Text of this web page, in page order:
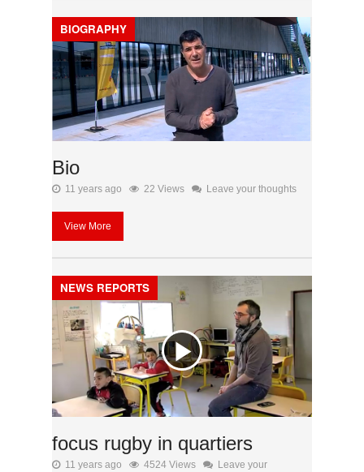
BIOGRAPHY
Bio
11 years ago 22 Views Leave your thoughts
View More
NEWS REPORTS
focus rugby in quartiers
11 years ago 4524 Views
Leave your